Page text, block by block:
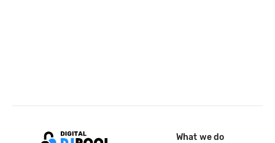
What we do